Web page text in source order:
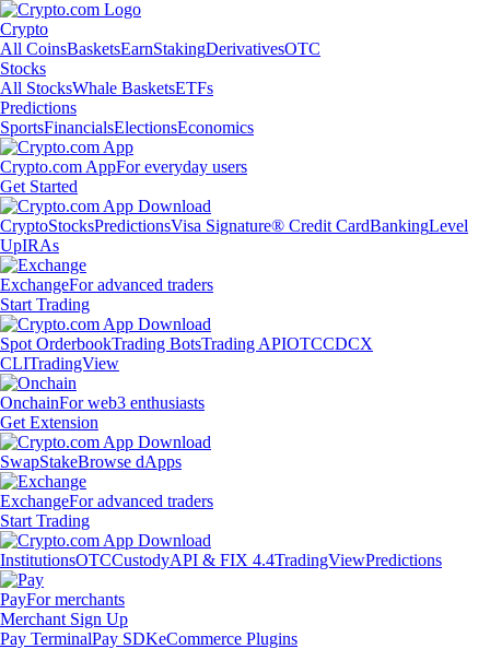
Crypto
All CoinsBasketsEarnStakingDerivativesOTC
Stocks
All StocksWhale BasketsETFs
Predictions
SportsFinancialsElectionsEconomics
Crypto.com AppFor everyday users
Get Started
CryptoStocksPredictionsVisa Signature® Credit CardBankingLevel
UpIRAs
ExchangeFor advanced traders
Start Trading
Spot OrderbookTrading BotsTrading APIOTCCDCX
CLITradingView
OnchainFor web3 enthusiasts
Get Extension
SwapStakeBrowse dApps
ExchangeFor advanced traders
Start Trading
InstitutionsOTCCustodyAPI & FIX 4.4TradingViewPredictions
PayFor merchants
Merchant Sign Up
Pay TerminalPay SDKeCommerce Plugins